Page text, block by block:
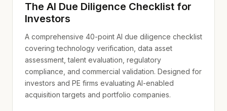
The AI Due Diligence Checklist for
Investors
A comprehensive 40-point AI due diligence checklist
covering technology verification, data asset
assessment, talent evaluation, regulatory
compliance, and commercial validation. Designed for
investors and PE firms evaluating AI-enabled
acquisition targets and portfolio companies.